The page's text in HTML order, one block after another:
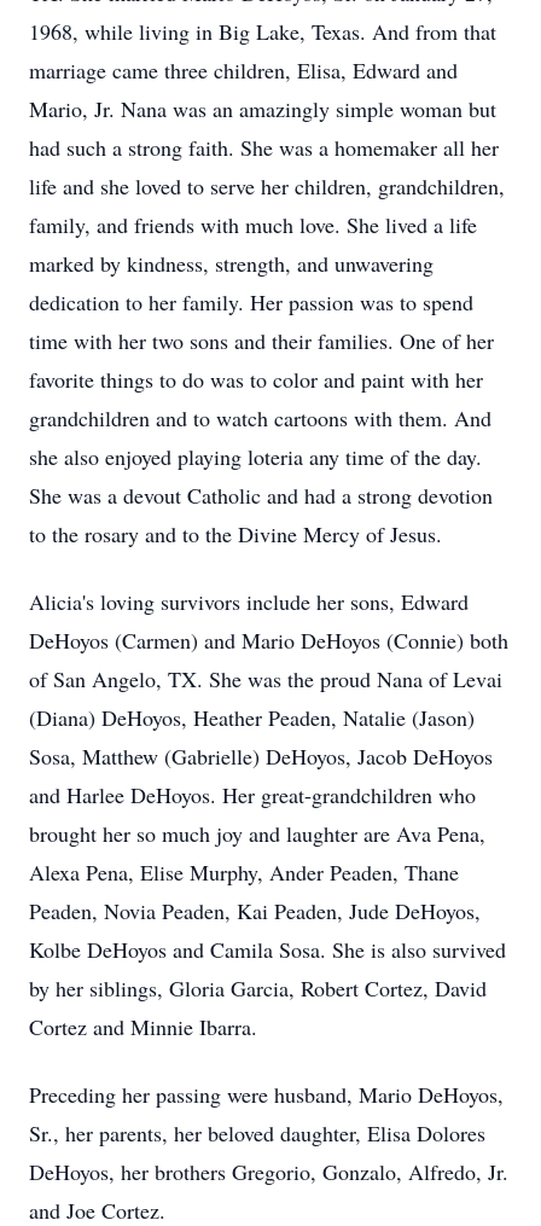
1968, while living in Big Lake, Texas. And from that
marriage came three children, Elisa, Edward and
Mario, Jr. Nana was an amazingly simple woman but
had such a strong faith. She was a homemaker all her
life and she loved to serve her children, grandchildren,
family, and friends with much love. She lived a life
marked by kindness, strength, and unwavering
dedication to her family. Her passion was to spend
time with her two sons and their families. One of her
favorite things to do was to color and paint with her
grandchildren and to watch cartoons with them. And
she also enjoyed playing loteria any time of the day.
She was a devout Catholic and had a strong devotion
to the rosary and to the Divine Mercy of Jesus.
Alicia's loving survivors include her sons, Edward
DeHoyos (Carmen) and Mario DeHoyos (Connie) both
of San Angelo, TX. She was the proud Nana of Levai
(Diana) DeHoyos, Heather Peaden, Natalie (Jason)
Sosa, Matthew (Gabrielle) DeHoyos, Jacob DeHoyos
and Harlee DeHoyos. Her great-grandchildren who
brought her so much joy and laughter are Ava Pena,
Alexa Pena, Elise Murphy, Ander Peaden, Thane
Peaden, Novia Peaden, Kai Peaden, Jude DeHoyos,
Kolbe DeHoyos and Camila Sosa. She is also survived
by her siblings, Gloria Garcia, Robert Cortez, David
Cortez and Minnie Ibarra.
Preceding her passing were husband, Mario DeHoyos,
Sr., her parents, her beloved daughter, Elisa Dolores
DeHoyos, her brothers Gregorio, Gonzalo, Alfredo, Jr.
and Joe Cortez.